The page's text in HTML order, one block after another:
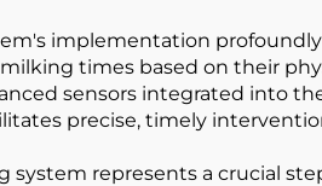
implementation
times based on their
sensors integrated into
precise, timely
system represents a crucial